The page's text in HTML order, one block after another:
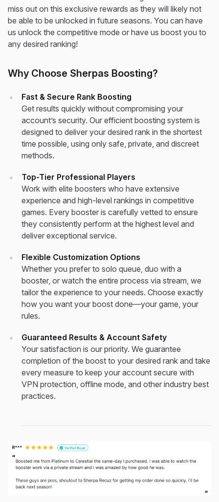
miss out on this exclusive rewards as they will likely not
be able to be unlocked in future seasons. You can have
us unlock the competitive mode or have us boost you to
any desired ranking!
Why Choose Sherpas Boosting?
Fast & Secure Rank Boosting
Get results quickly without compromising your
account’s security. Our efficient boosting system is
designed to deliver your desired rank in the shortest
time possible, using only safe, private, and discreet
methods.
Top-Tier Professional Players
Work with elite boosters who have extensive
experience and high-level rankings in competitive
games. Every booster is carefully vetted to ensure
they consistently perform at the highest level and
deliver exceptional service.
Flexible Customization Options
Whether you prefer to solo queue, duo with a
booster, or watch the entire process via stream, we
tailor the experience to your needs. Choose exactly
how you want your boost done—your game, your
rules.
Guaranteed Results & Account Safety
Your satisfaction is our priority. We guarantee
completion of the boost to your desired rank and take
every measure to keep your account secure with
VPN protection, offline mode, and other industry best
practices.